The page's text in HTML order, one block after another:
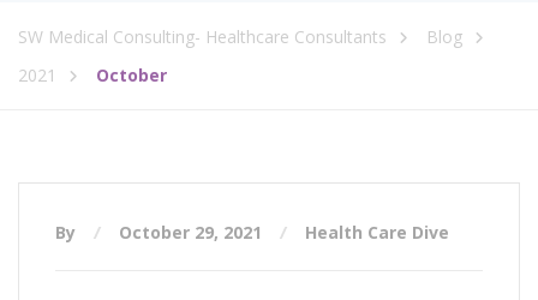
SW Medical Consulting- Healthcare Consultants
Blog
2021
October
By October 29, 2021 Health Care Dive